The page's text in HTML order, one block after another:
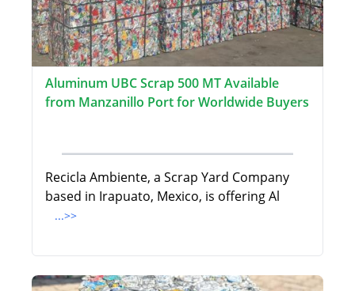
Aluminum UBC Scrap 500 MT Available
from Manzanillo Port for Worldwide Buyers
Recicla Ambiente, a Scrap Yard Company
based in Irapuato, Mexico, is offering Al
...>>